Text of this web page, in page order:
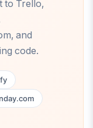
to Trello,
and
code.